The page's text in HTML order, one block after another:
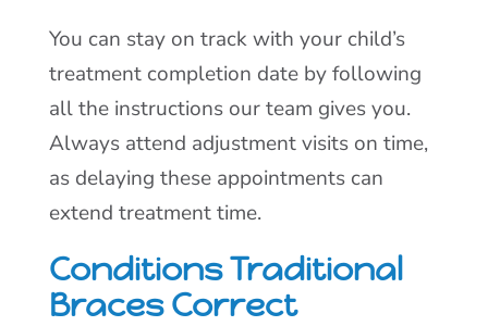
You can stay on track with your child’s
treatment completion date by following
all the instructions our team gives you.
Always attend adjustment visits on time,
as delaying these appointments can
extend treatment time.
Conditions Traditional
Braces Correct